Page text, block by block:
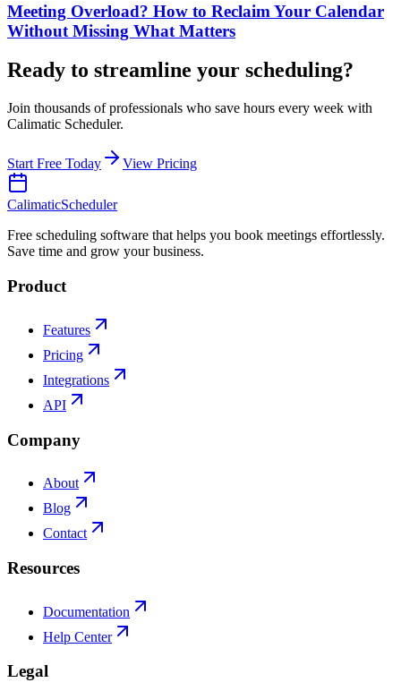
Meeting Overload? How to Reclaim Your Calendar
Without Missing What Matters
Ready to streamline your scheduling?
Join thousands of professionals who save hours every week with
Calimatic Scheduler.
Start Free Today View Pricing
CalimaticScheduler
Free scheduling software that helps you book meetings effortlessly.
Save time and grow your business.
Product
Features
Pricing
Integrations
API
Company
About
Blog
Contact
Resources
Documentation
Help Center
Legal